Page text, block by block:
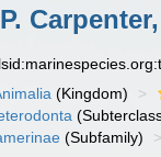
(Kingdom)
(Subfamily)